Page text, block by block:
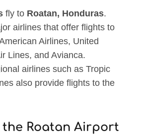
fly to Roatan, Honduras.
airlines that offer flights to
Airlines, United
Lines, and Avianca.
airlines such as Tropic
also provide flights to the
the Roatan Airport